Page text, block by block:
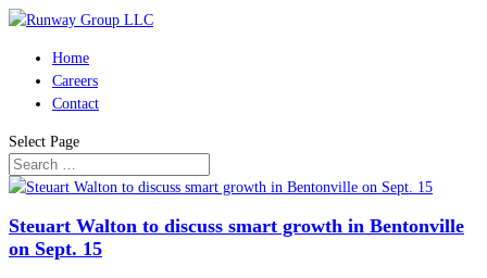
Home
Careers
Contact
Select Page
Steuart Walton to discuss smart growth in Bentonville
on Sept. 15